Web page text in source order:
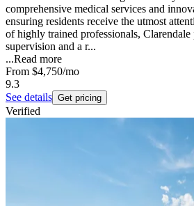
comprehensive medical services and
ensuring residents receive the utmost
of highly trained professionals,
supervision and a r...
...Read more
From $4,750/mo
9.3
See details Get pricing
Verified